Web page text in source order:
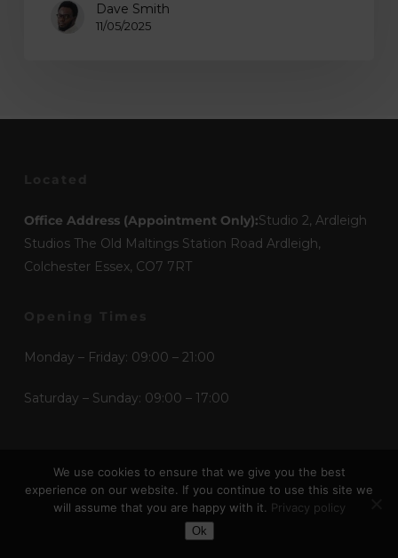
Dave Smith
11/05/2025
Toggle Dark Mode
Office Address (Appointment Only):Studio 2, Ardleigh
Studios The Old Maltings Station Road Ardleigh,
Colchester Essex, CO7 7RT
Monday – Friday: 09:00 – 21:00
Saturday – Sunday: 09:00 – 17:00
Etchings
We use cookies to ensure that we give you the best
experience on our website. If you continue to use this site we
will assume that you are happy with it. Privacy policy
Ok